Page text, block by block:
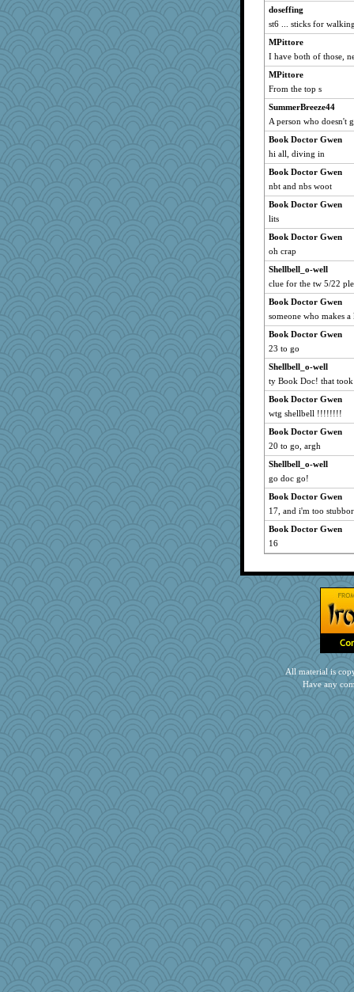
Kitensplay
Petemcbride
smooze
mkg
mummy
Yosh
A*n*i*t*a
lynnet
robin.redbreast
EvaNadine
Stevebec
jbp
CES222
smaller
Oboequilter
zTink
Kaplan the Magne
mightyquin
pigeonman
aWolf
bookgrrl
Marian Todd
player girl
PPV
Babbler
webatx
Miadog
avril
Keala
bookworm100
Detour
1incoming
doseffing
st6 ... sticks for
MPittore
I have both of those,
MPittore
From the top s
SummerBreeze44
A person who doesn't
Book Doctor Gwen
hi all, diving in
Book Doctor Gwen
nbt and nbs woot
Book Doctor Gwen
lits
Book Doctor Gwen
oh crap
Shellbell_o-well
clue for the tw 5/22
Book Doctor Gwen
someone who makes
Book Doctor Gwen
23 to go
Shellbell_o-well
ty Book Doc! that
Book Doctor Gwen
wtg shellbell !!!!!!!!
Book Doctor Gwen
20 to go, argh
Shellbell_o-well
go doc go!
Book Doctor Gwen
17, and i'm too
Book Doctor Gwen
16
All material is
Have any